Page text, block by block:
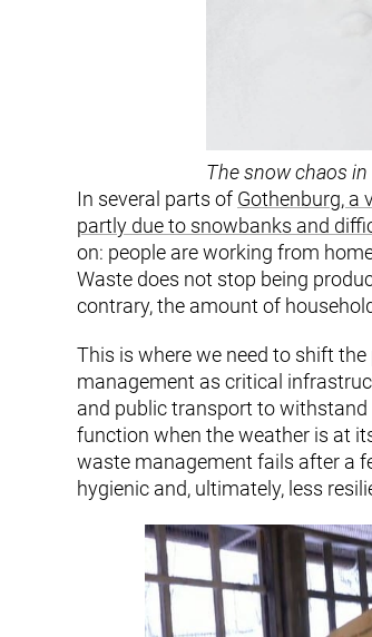
The snow chaos
In several parts of Gothenburg, a
partly due to snowbanks and
on: people are working from
Waste does not stop being
contrary, the amount of
This is where we need to shift
management as critical
and public transport to
function when the weather is at
waste management fails after a
hygienic and, ultimately, less